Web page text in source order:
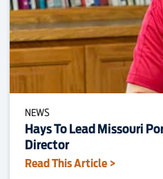
NEWS
Hays To Lead Missouri
Director
Read This Article >